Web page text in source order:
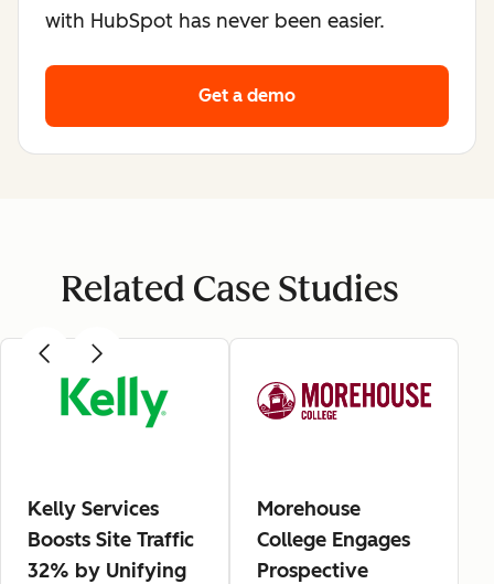
with HubSpot has never been easier.
Get a demo
Related Case Studies
Kelly Services
Boosts Site Traffic
32% by Unifying
Morehouse
College Engages
Prospective